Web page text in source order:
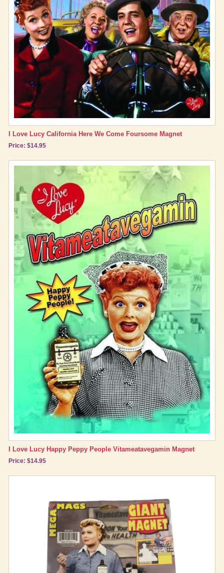
I Love Lucy California Here We Come Foursome Magnet
Price: $14.95
I Love Lucy Happy Peppy People Vitameatavegamin Magnet
Price: $14.95